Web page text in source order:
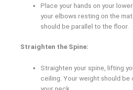
Place your hands on your
your elbows resting on the
should be parallel to the floor.
Straighten the Spine:
Straighten your spine, lifting
ceiling. Your weight should be